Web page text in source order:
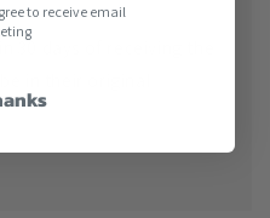
30 days of receiving the
to receive email